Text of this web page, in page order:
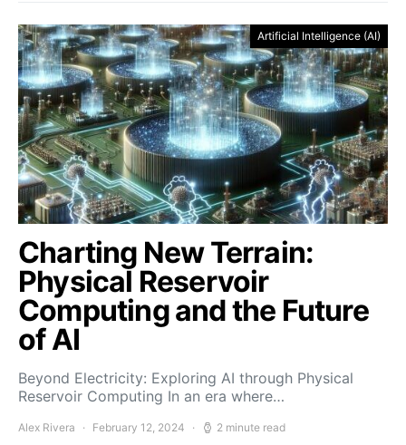
Artificial Intelligence (AI)
Charting New Terrain:
Physical Reservoir
Computing and the Future
of AI
Beyond Electricity: Exploring AI through Physical
Reservoir Computing In an era where…
Alex Rivera February 12, 2024 2 minute read